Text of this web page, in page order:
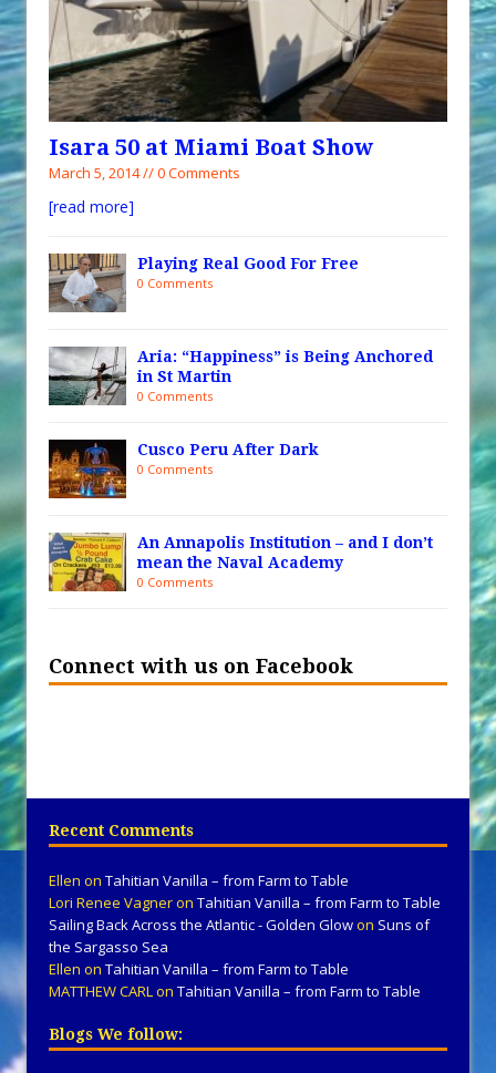
Isara 50 at Miami Boat Show
March 5, 2014 // 0 Comments
[read more]
Playing Real Good For Free
0 Comments
Aria: “Happiness” is Being Anchored
in St Martin
0 Comments
Cusco Peru After Dark
0 Comments
An Annapolis Institution – and I don’t
mean the Naval Academy
0 Comments
Connect with us on Facebook
Recent Comments
Ellen on Tahitian Vanilla – from Farm to Table
Lori Renee Vagneron Tahitian Vanilla – from Farm to Table
Sailing Back Across the Atlantic - Golden Glowon Suns of
the Sargasso Sea
Ellen on Tahitian Vanilla – from Farm to Table
MATTHEW CARLon Tahitian Vanilla – from Farm to Table
Blogs We follow: